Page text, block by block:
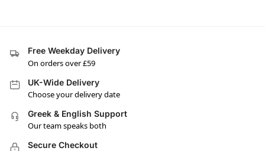
Free Weekday Delivery
On orders over £59
UK-Wide Delivery
Choose your delivery date
Greek & English Support
Our team speaks both
Secure Checkout